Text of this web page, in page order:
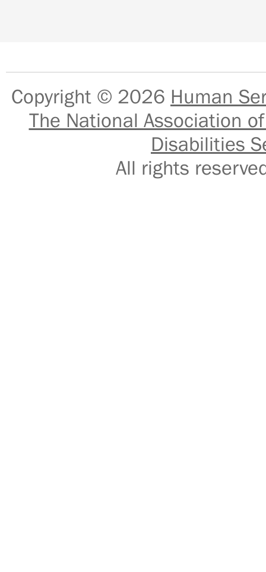
Copyright © 2026 Human
The National Association
Disabilities
All rights